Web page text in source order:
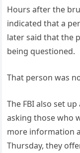
Hours after the
indicated that a
later said that the
being questioned.
That person was
The FBI also set
asking those who
more information
Thursday, they